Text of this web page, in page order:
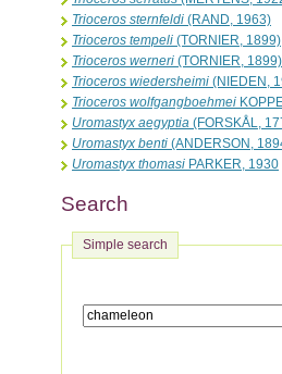
Trioceros sternfeldi (RAND, 1963)
Trioceros tempeli (TORNIER, 1899)
Trioceros werneri (TORNIER, 1899)
Trioceros wiedersheimi (NIEDEN,
Trioceros wolfgangboehmei
Uromastyx aegyptia (FORSKÅL,
Uromastyx benti (ANDERSON,
Uromastyx thomasi PARKER, 1930
Search
Simple search